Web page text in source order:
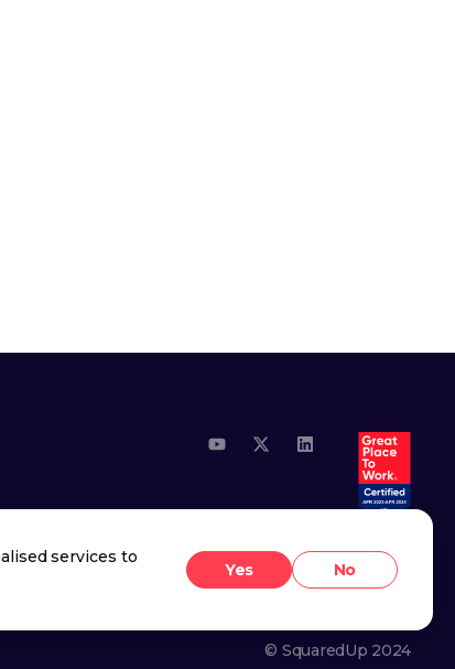
YoutubeX (Twitter)LinkedIn
© SquaredUp 2024
services to
Yes No